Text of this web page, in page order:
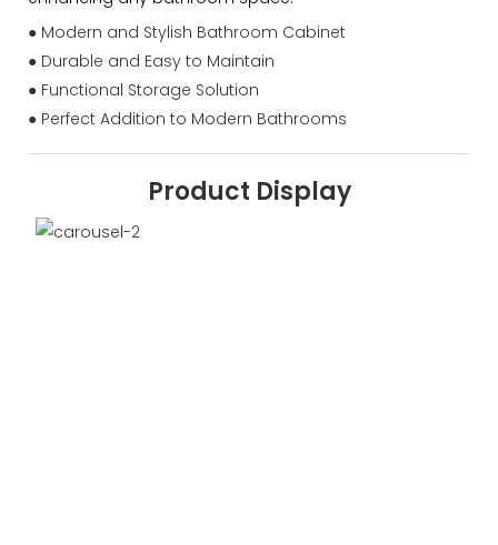
● Modern and Stylish Bathroom Cabinet
● Durable and Easy to Maintain
● Functional Storage Solution
● Perfect Addition to Modern Bathrooms
Product Display